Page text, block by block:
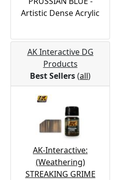
Artistic Dense Acrylic
AK Interactive DG
Products
Best Sellers(all)
AK-Interactive:
(Weathering)
STREAKING GRIME